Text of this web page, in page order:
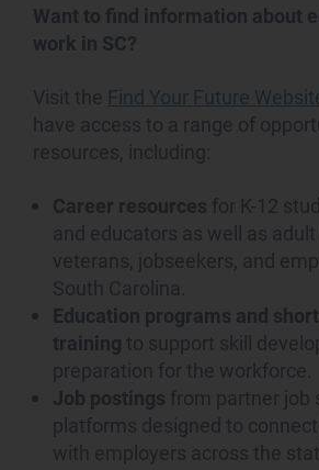
Want to find information about
work in SC?
Visit the Find Your Future
have access to a range of
resources, including:
Career resources for K-12
and educators as well as adult
veterans, jobseekers, and
South Carolina.
Education programs and
training to support skill
preparation for the workforce.
Job postings from partner job
platforms designed to
with employers across the